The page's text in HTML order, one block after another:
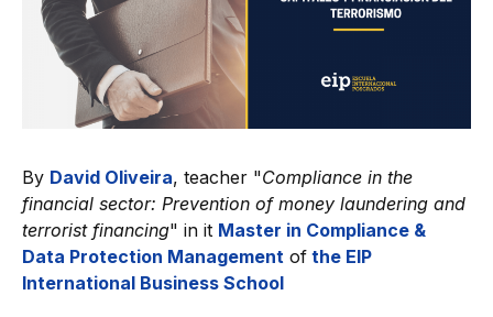
By David Oliveira, teacher "Compliance in the
financial sector: Prevention of money laundering and
terrorist financing" in it Master in Compliance &
Data Protection Management of the EIP
International Business School